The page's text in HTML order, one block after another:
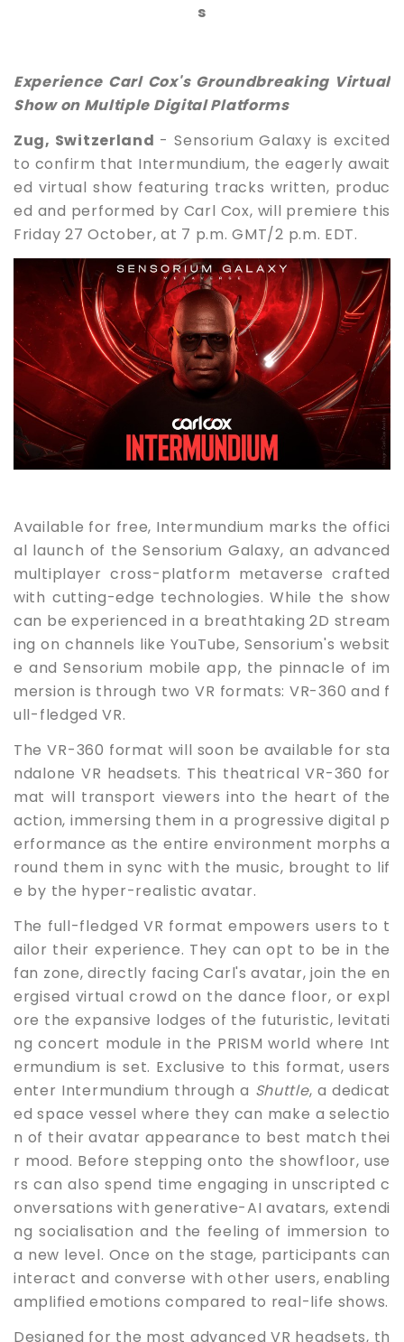
s
Experience Carl Cox's Groundbreaking Virtual
Show on Multiple Digital Platforms
Zug, Switzerland - Sensorium Galaxy is excited
to confirm that Intermundium, the eagerly await
ed virtual show featuring tracks written, produc
ed and performed by Carl Cox, will premiere this
Friday 27 October, at 7 p.m. GMT/2 p.m. EDT.
Available for free, Intermundium marks the offici
al launch of the Sensorium Galaxy, an advanced
multiplayer cross-platform metaverse crafted
with cutting-edge technologies. While the show
can be experienced in a breathtaking 2D stream
ing on channels like YouTube, Sensorium's websit
e and Sensorium mobile app, the pinnacle of im
mersion is through two VR formats: VR-360 and f
ull-fledged VR.
The VR-360 format will soon be available for sta
ndalone VR headsets. This theatrical VR-360 for
mat will transport viewers into the heart of the
action, immersing them in a progressive digital p
erformance as the entire environment morphs a
round them in sync with the music, brought to lif
e by the hyper-realistic avatar.
The full-fledged VR format empowers users to t
ailor their experience. They can opt to be in the
fan zone, directly facing Carl's avatar, join the en
ergised virtual crowd on the dance floor, or expl
ore the expansive lodges of the futuristic, levitati
ng concert module in the PRISM world where Int
ermundium is set. Exclusive to this format, users
enter Intermundium through a Shuttle, a dedicat
ed space vessel where they can make a selectio
n of their avatar appearance to best match thei
r mood. Before stepping onto the showfloor, use
rs can also spend time engaging in unscripted c
onversations with generative-AI avatars, extendi
ng socialisation and the feeling of immersion to
a new level. Once on the stage, participants can
interact and converse with other users, enabling
amplified emotions compared to real-life shows.
Designed for the most advanced VR headsets, th